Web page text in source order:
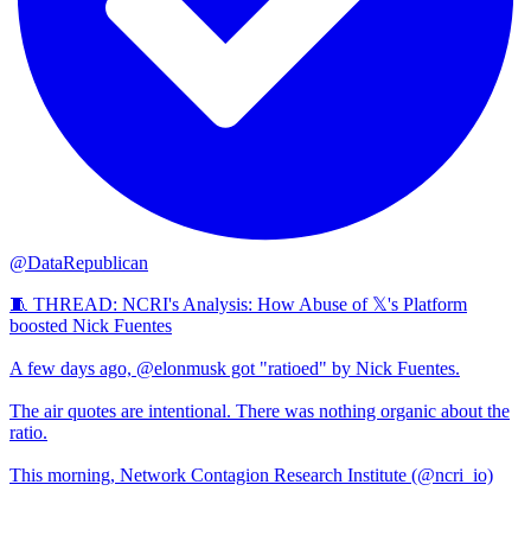
@DataRepublican
🧵 THREAD: NCRI's Analysis: How Abuse of 𝕏's Platform
boosted Nick Fuentes
A few days ago, @elonmusk got "ratioed" by Nick Fuentes.
The air quotes are intentional. There was nothing organic about the
ratio.
This morning, Network Contagion Research Institute (@ncri_io)